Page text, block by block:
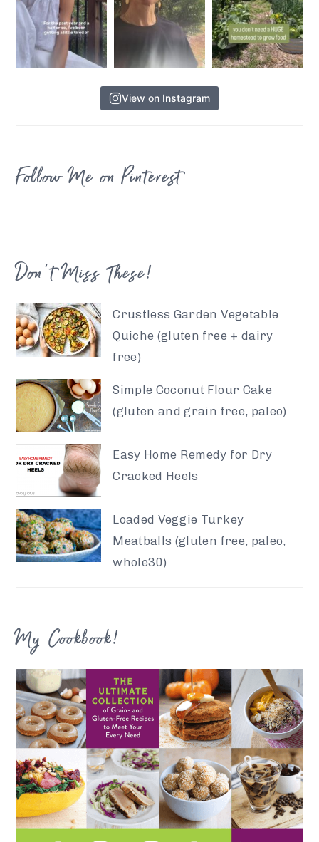
View on Instagram
Follow Me on Pinterest
Don’t Miss These!
Crustless Garden Vegetable
Quiche (gluten free + dairy
free)
Simple Coconut Flour Cake
(gluten and grain free, paleo)
Easy Home Remedy for Dry
Cracked Heels
Loaded Veggie Turkey
Meatballs (gluten free, paleo,
whole30)
My Cookbook!